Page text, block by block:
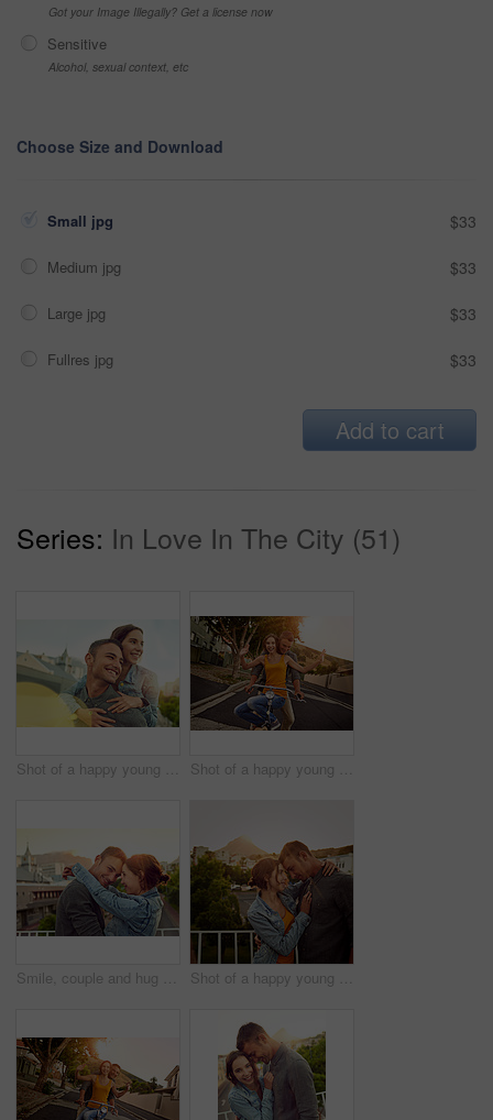
Got your Image Illegally? Get a license now
Sensitive
Alcohol, sexual context, etc
Choose Size and Download
Small jpg $33
Medium jpg $33
Large jpg $33
Fullres jpg $33
Add to cart
Series: In Love In The City (51)
Shot of a happy young couple enjoying a piggyback ride in the city Shot of a happy young couple enjoying a bicycle ride together
Smile, couple and hug with love in city for vacation, honeymoon and bonding together on balcony. People, happy and embracing with loyalty for urban travel, healthy relationship and romance commitment Shot of a happy young couple enjoying a romantic moment in the city